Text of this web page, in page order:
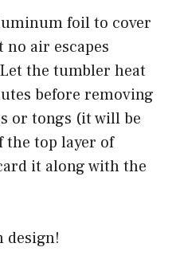
foil to cover
air escapes
the tumbler heat
before removing
or tongs (it will be
the top layer of
it along with the
design!